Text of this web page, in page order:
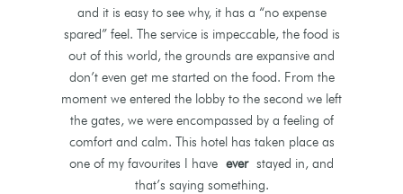
and it is easy to see why, it has a “no expense
spared” feel. The service is impeccable, the food is
out of this world, the grounds are expansive and
don’t even get me started on the food. From the
moment we entered the lobby to the second we left
the gates, we were encompassed by a feeling of
comfort and calm. This hotel has taken place as
one of my favourites I have ever stayed in, and
that’s saying something.